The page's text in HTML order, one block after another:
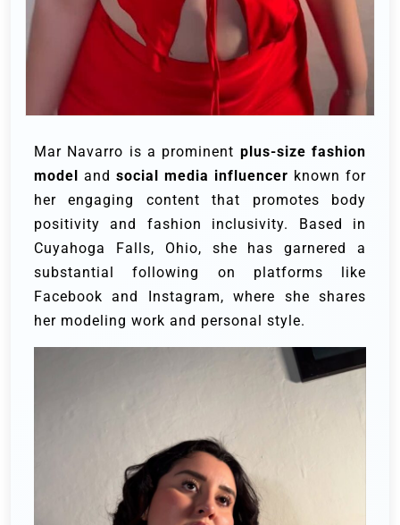
Mar Navarro is a prominent plus-size fashion
model
and social media influencer known for
her engaging content that promotes body
positivity and fashion inclusivity. Based in
Cuyahoga Falls, Ohio, she has garnered a
substantial following on platforms like
Facebook and Instagram, where she shares
her modeling work and personal style.